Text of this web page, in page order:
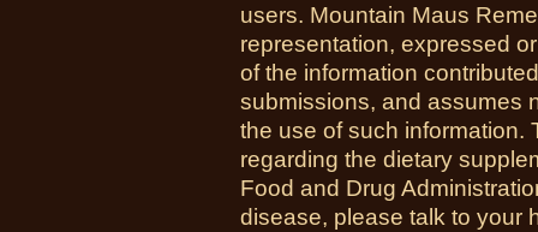
users. Mountain Maus
representation, expressed
of the information
submissions, and assumes
the use of such information.
regarding the dietary
Food and Drug
disease, please talk to your